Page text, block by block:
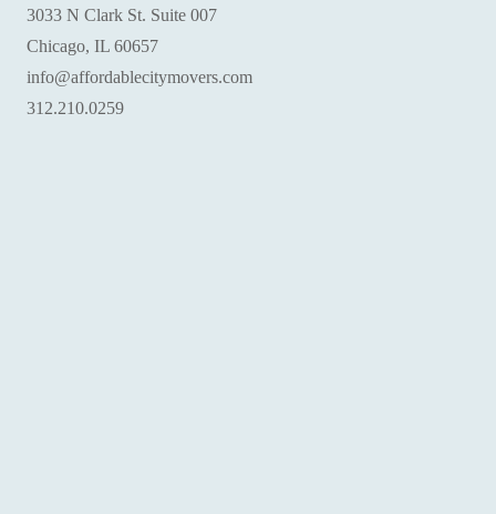
3033 N Clark St. Suite 007
Chicago, IL 60657
info@affordablecitymovers.com
‪312.210.0259‬